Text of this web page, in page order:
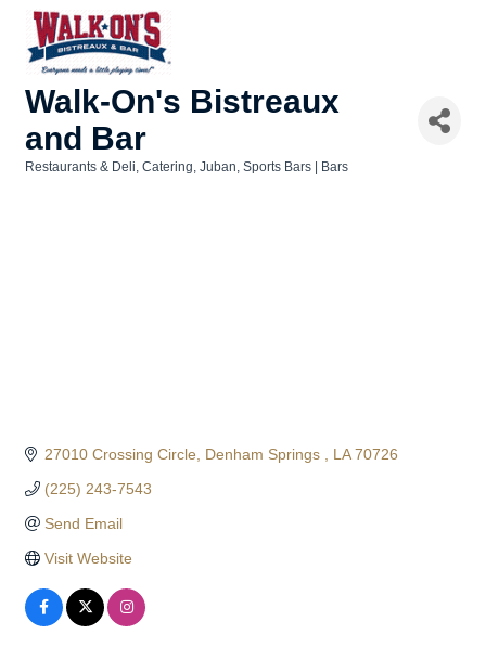
Walk-On's Bistreaux
and Bar
Restaurants & Deli Catering Juban Sports Bars | Bars
27010 Crossing Circle Denham Springs LA 70726
(225) 243-7543
Send Email
Visit Website